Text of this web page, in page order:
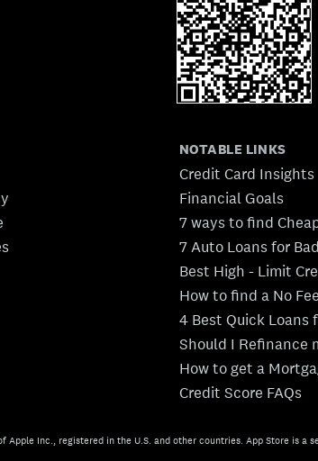
NOTABLE LINKS
Credit Card Insights
Financial Goals
7 ways to find
7 Auto Loans for
Best High - Limit
How to find a No
4 Best Quick Loans
Should I Refinance
How to get a
Credit Score FAQs
Apple Inc., registered in the U.S. and other countries. App Store is a